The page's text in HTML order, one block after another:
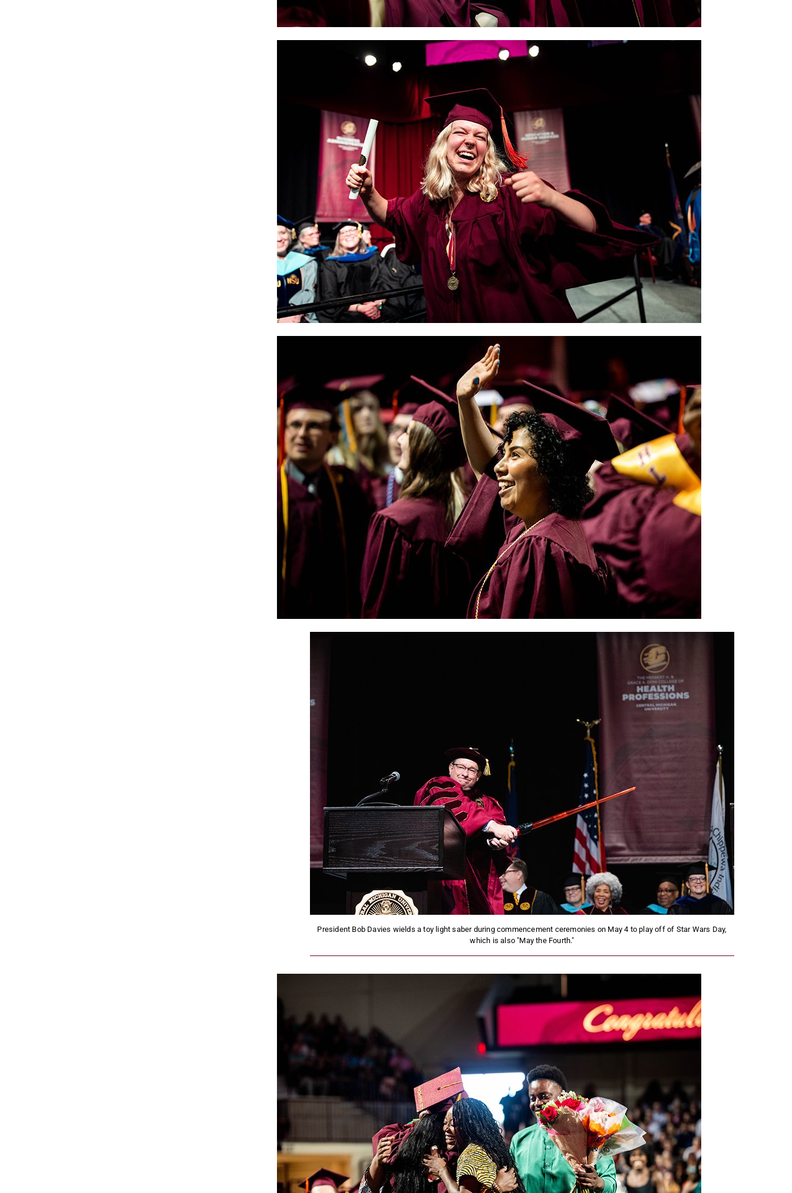
President Bob Davies wields a toy light saber during commencement ceremonies on May 4 to play off of Star Wars Day,
which is also "May the Fourth."